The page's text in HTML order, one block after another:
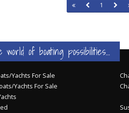
1
world of boating possibilities...
Yachts For Sale
Yachts For Sale